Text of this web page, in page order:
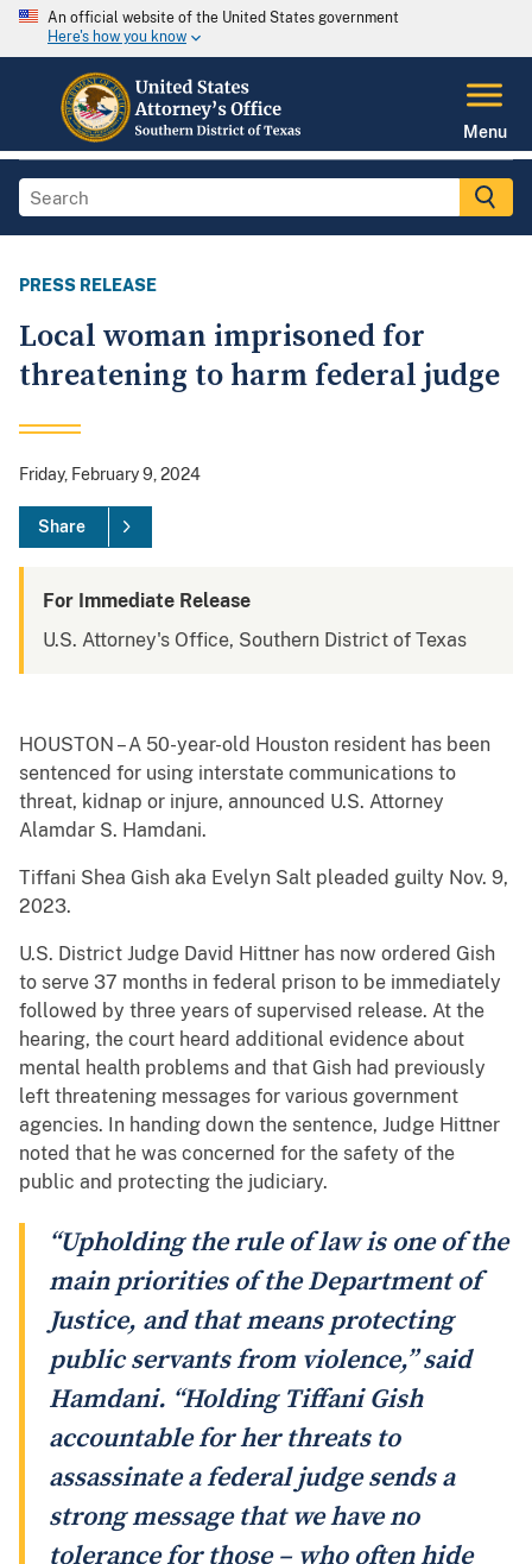
An official website of the United States government
Here's how you know
Menu
PRESS RELEASE
Local woman imprisoned for
threatening to harm federal judge
Friday, February 9, 2024
Share
For Immediate Release
U.S. Attorney's Office, Southern District of Texas
HOUSTON – A 50-year-old Houston resident has been
sentenced for using interstate communications to
threat, kidnap or injure, announced U.S. Attorney
Alamdar S. Hamdani.
Tiffani Shea Gish aka Evelyn Salt pleaded guilty Nov. 9,
2023.
U.S. District Judge David Hittner has now ordered Gish
to serve 37 months in federal prison to be immediately
followed by three years of supervised release. At the
hearing, the court heard additional evidence about
mental health problems and that Gish had previously
left threatening messages for various government
agencies. In handing down the sentence, Judge Hittner
noted that he was concerned for the safety of the
public and protecting the judiciary.
“Upholding the rule of law is one of the
main priorities of the Department of
Justice, and that means protecting
public servants from violence,” said
Hamdani. “Holding Tiffani Gish
accountable for her threats to
assassinate a federal judge sends a
strong message that we have no
tolerance for those – who often hide